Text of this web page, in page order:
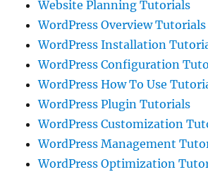
Website Planning Tutorials
WordPress Overview Tutorials
WordPress Installation
WordPress Configuration
WordPress How To Use
WordPress Plugin Tutorials
WordPress Customization
WordPress Management
WordPress Optimization